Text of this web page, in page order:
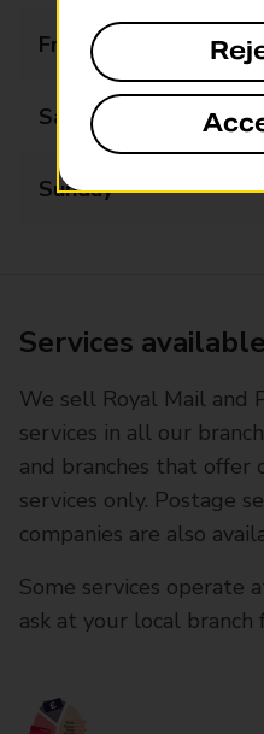
Friday
Saturday
Sunday
Services
We sell Royal Mail and
services in all our
and branches that
services only. Postage
companies are also
Some services operate
ask at your local